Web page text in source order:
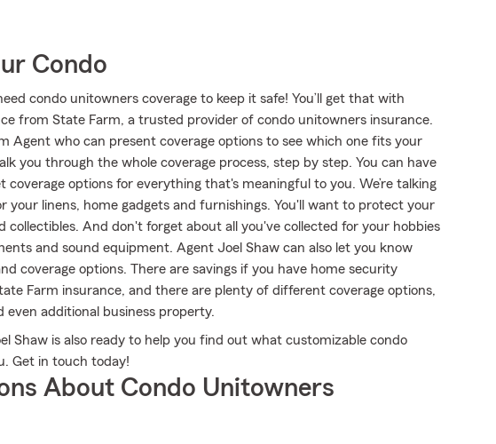
Condo
condo unitowners coverage to keep it safe! You’ll get that with
from State Farm, a trusted provider of condo unitowners insurance.
Agent who can present coverage options to see which one fits your
you through the whole coverage process, step by step. You can have
options for everything that's meaningful to you. We’re talking
linens, home gadgets and furnishings. You'll want to protect your
collectibles. And don't forget about all you've collected for your hobbies
and sound equipment. Agent Joel Shaw can also let you know
coverage options. There are savings if you have home security
Farm insurance, and there are plenty of different coverage options,
even additional business property.
Shaw is also ready to help you find out what customizable condo
Get in touch today!
About Condo Unitowners